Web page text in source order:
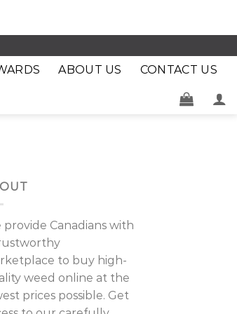
ABOUT US CONTACT US
provide Canadians with
to buy high-
weed online at the
prices possible. Get